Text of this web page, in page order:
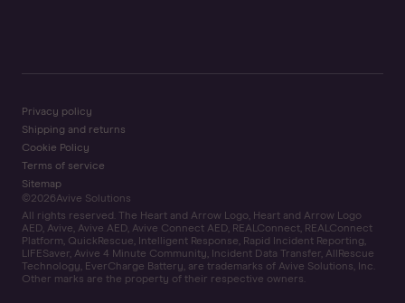
Privacy policy
Shipping and returns
Cookie Policy
Terms of service
Sitemap
©2026Avive Solutions
All rights reserved. The Heart and Arrow Logo, Heart and Arrow Logo
AED, Avive, Avive AED, Avive Connect AED, REALConnect, REALConnect
Platform, QuickRescue, Intelligent Response, Rapid Incident Reporting,
LIFESaver, Avive 4 Minute Community, Incident Data Transfer, AllRescue
Technology, EverCharge Battery, are trademarks of Avive Solutions, Inc.
Other marks are the property of their respective owners.